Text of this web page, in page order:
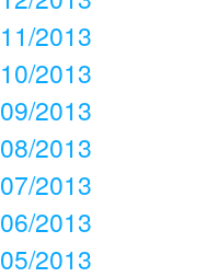
11/2013
10/2013
09/2013
08/2013
07/2013
06/2013
05/2013